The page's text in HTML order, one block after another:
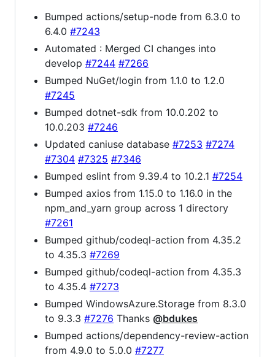
Bumped actions/setup-node from 6.3.0 to
6.4.0 #7243
Automated : Merged CI changes into
develop #7244 #7266
Bumped NuGet/login from 1.1.0 to 1.2.0
#7245
Bumped dotnet-sdk from 10.0.202 to
10.0.203 #7246
Updated caniuse database #7253 #7274
#7304 #7325 #7346
Bumped eslint from 9.39.4 to 10.2.1 #7254
Bumped axios from 1.15.0 to 1.16.0 in the
npm_and_yarn group across 1 directory
#7261
Bumped github/codeql-action from 4.35.2
to 4.35.3 #7269
Bumped github/codeql-action from 4.35.3
to 4.35.4 #7273
Bumped WindowsAzure.Storage from 8.3.0
to 9.3.3 #7276 Thanks @bdukes
Bumped actions/dependency-review-action
from 4.9.0 to 5.0.0 #7277